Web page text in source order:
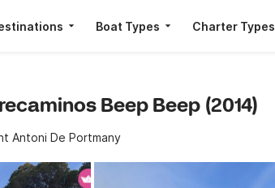
Boat Types Charter Types
Beep Beep (2014)
Antoni De Portmany